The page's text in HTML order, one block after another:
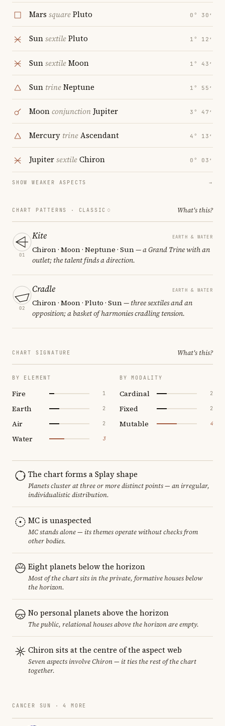
Mars squarePluto 0° 30′
SunsextilePluto 1° 12′
SunsextileMoon 1° 43′
Sun trineNeptune 1° 55′
Moonconjunction Jupiter 3° 47′
Mercury trineAscendant 4° 13′
JupitersextileChiron 0° 03′
SHOW WEAKER ASPECTS →
CHART PATTERNS · CLASSIC What's this?
01
Kite EARTH & WATER
Chiron · Moon · Neptune · Sun— a Grand Trine with an
outlet; the talent finds a direction.
02
Cradle EARTH & WATER
Chiron · Moon · Pluto · Sun— three sextiles and an
opposition; a basket of harmonies cradling tension.
CHART SIGNATURE What's this?
BY ELEMENT
Fire 1
Earth 2
Air 2
Water 3
BY MODALITY
Cardinal 2
Fixed 2
Mutable 4
The chart forms a Splay shape
Planets cluster at three or more distinct points — an irregular,
individualistic distribution.
MC is unaspected
MC stands alone — its themes operate without checks from
other bodies.
Eight planets below the horizon
Most of the chart sits in the private, formative houses below
the horizon.
No personal planets above the horizon
The public, relational houses above the horizon are empty.
Chiron sits at the centre of the aspect web
Seven aspects involve Chiron — it ties the rest of the chart
together.
CANCER SUN · 4 MORE